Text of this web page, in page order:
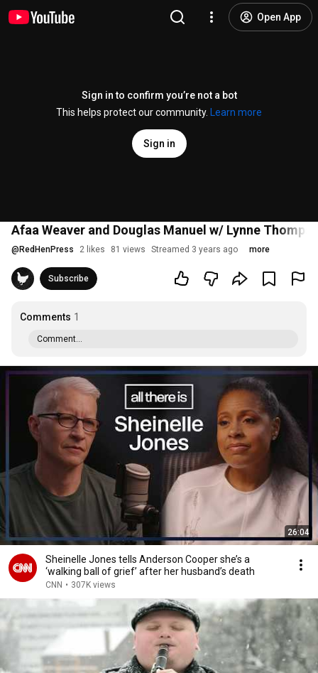
Open App
Sign in to confirm you’re not a bot
This helps protect our community.
Learn more
Sign in
Afaa Weaver and Douglas Manuel w/ Lynne
@ RedHenPress 2 likes 81 views Streamed 3 years ago more
Subscribe
Comments 1
Comment...
26:04
Sheinelle Jones tells Anderson Cooper she’s a
‘walking ball of grief’ after her husband’s death
CNN • 307K views